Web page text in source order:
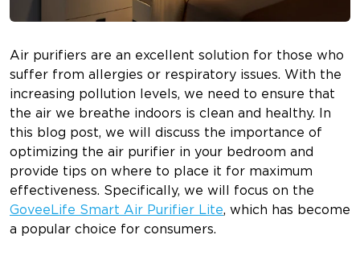
Air purifiers are an excellent solution for those who
suffer from allergies or respiratory issues. With the
increasing pollution levels, we need to ensure that
the air we breathe indoors is clean and healthy. In
this blog post, we will discuss the importance of
optimizing the air purifier in your bedroom and
provide tips on where to place it for maximum
effectiveness. Specifically, we will focus on the
GoveeLife Smart Air Purifier Lite, which has become
a popular choice for consumers.